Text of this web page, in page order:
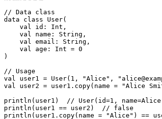
// Data class
data class User(
    val id: Int,
    val name: String,
    val email: String,
    val age: Int = 0
)
// Usage
val user1 = User(1, "Alice",
val user2 = user1.copy(name = "Alice
println(user1)  // User(id=1, name=Alice,
println(user1 == user2)  // false
println(user1.copy(name = "Alice") ==